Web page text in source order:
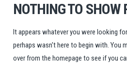
NOTHING TO SHOW
It appears whatever you were looking
perhaps wasn't here to begin with. You
over from the homepage to see if you